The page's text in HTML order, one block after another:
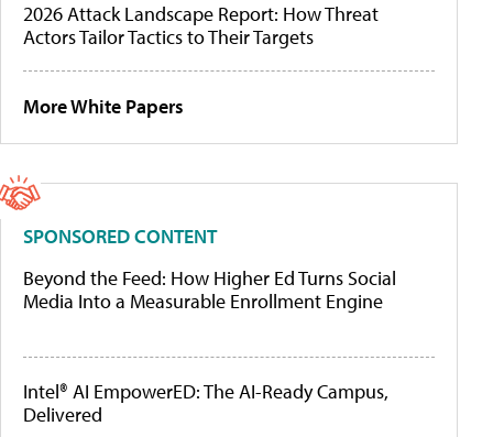
2026 Attack Landscape Report: How Threat
Actors Tailor Tactics to Their Targets
More White Papers
SPONSORED CONTENT
Beyond the Feed: How Higher Ed Turns Social
Media Into a Measurable Enrollment Engine
Intel® AI EmpowerED: The AI-Ready Campus,
Delivered